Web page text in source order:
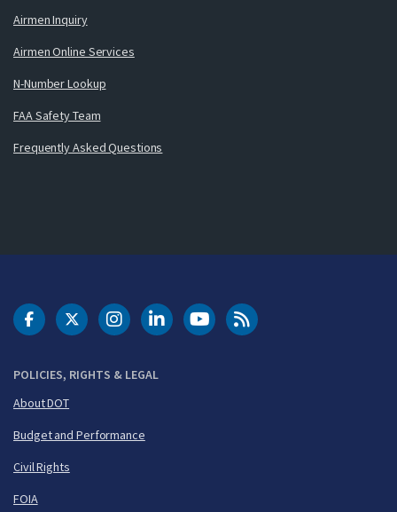
Airmen Inquiry
Airmen Online Services
N-Number Lookup
FAA Safety Team
Frequently Asked Questions
POLICIES, RIGHTS & LEGAL
About DOT
Budget and Performance
Civil Rights
FOIA
DOT Facebook
DOT Twitter
DOT Instagram
DOT LinkedIn
FAA YouTubeCleared for Takeoff